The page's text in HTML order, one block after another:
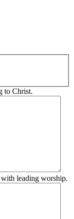
to Christ.
with leading worship.